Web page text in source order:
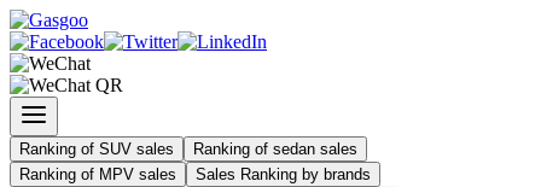
Ranking of SUV sales
Ranking of sedan sales
Ranking of MPV sales
Sales Ranking by brands